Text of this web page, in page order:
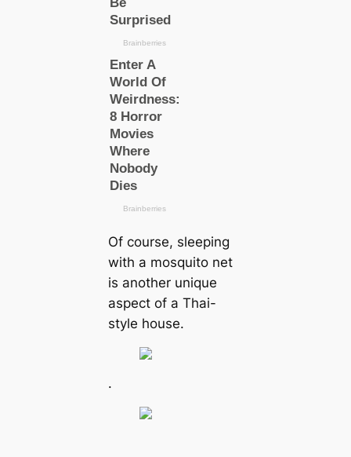
Of course, sleeping
with a mosquito net
is another unique
aspect of a Thai-
style house.
.